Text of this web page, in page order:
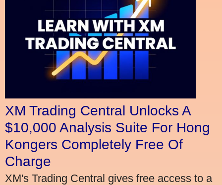
XM Trading Central Unlocks A
$10,000 Analysis Suite For Hong
Kongers Completely Free Of
Charge
XM's Trading Central gives free access to a